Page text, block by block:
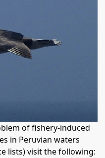
of fishery-induced
in Peruvian waters
lists) visit the following: